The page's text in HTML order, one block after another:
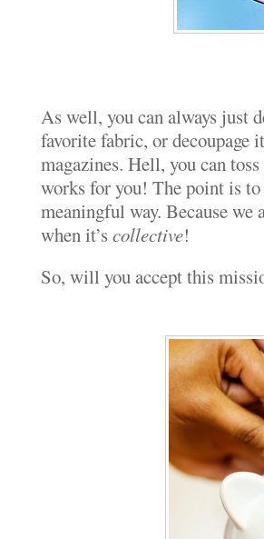
As well, you can always just
favorite fabric, or
magazines. Hell, you can
works for you! The point is
meaningful way. Because we
when it’scollective!
So, will you accept this